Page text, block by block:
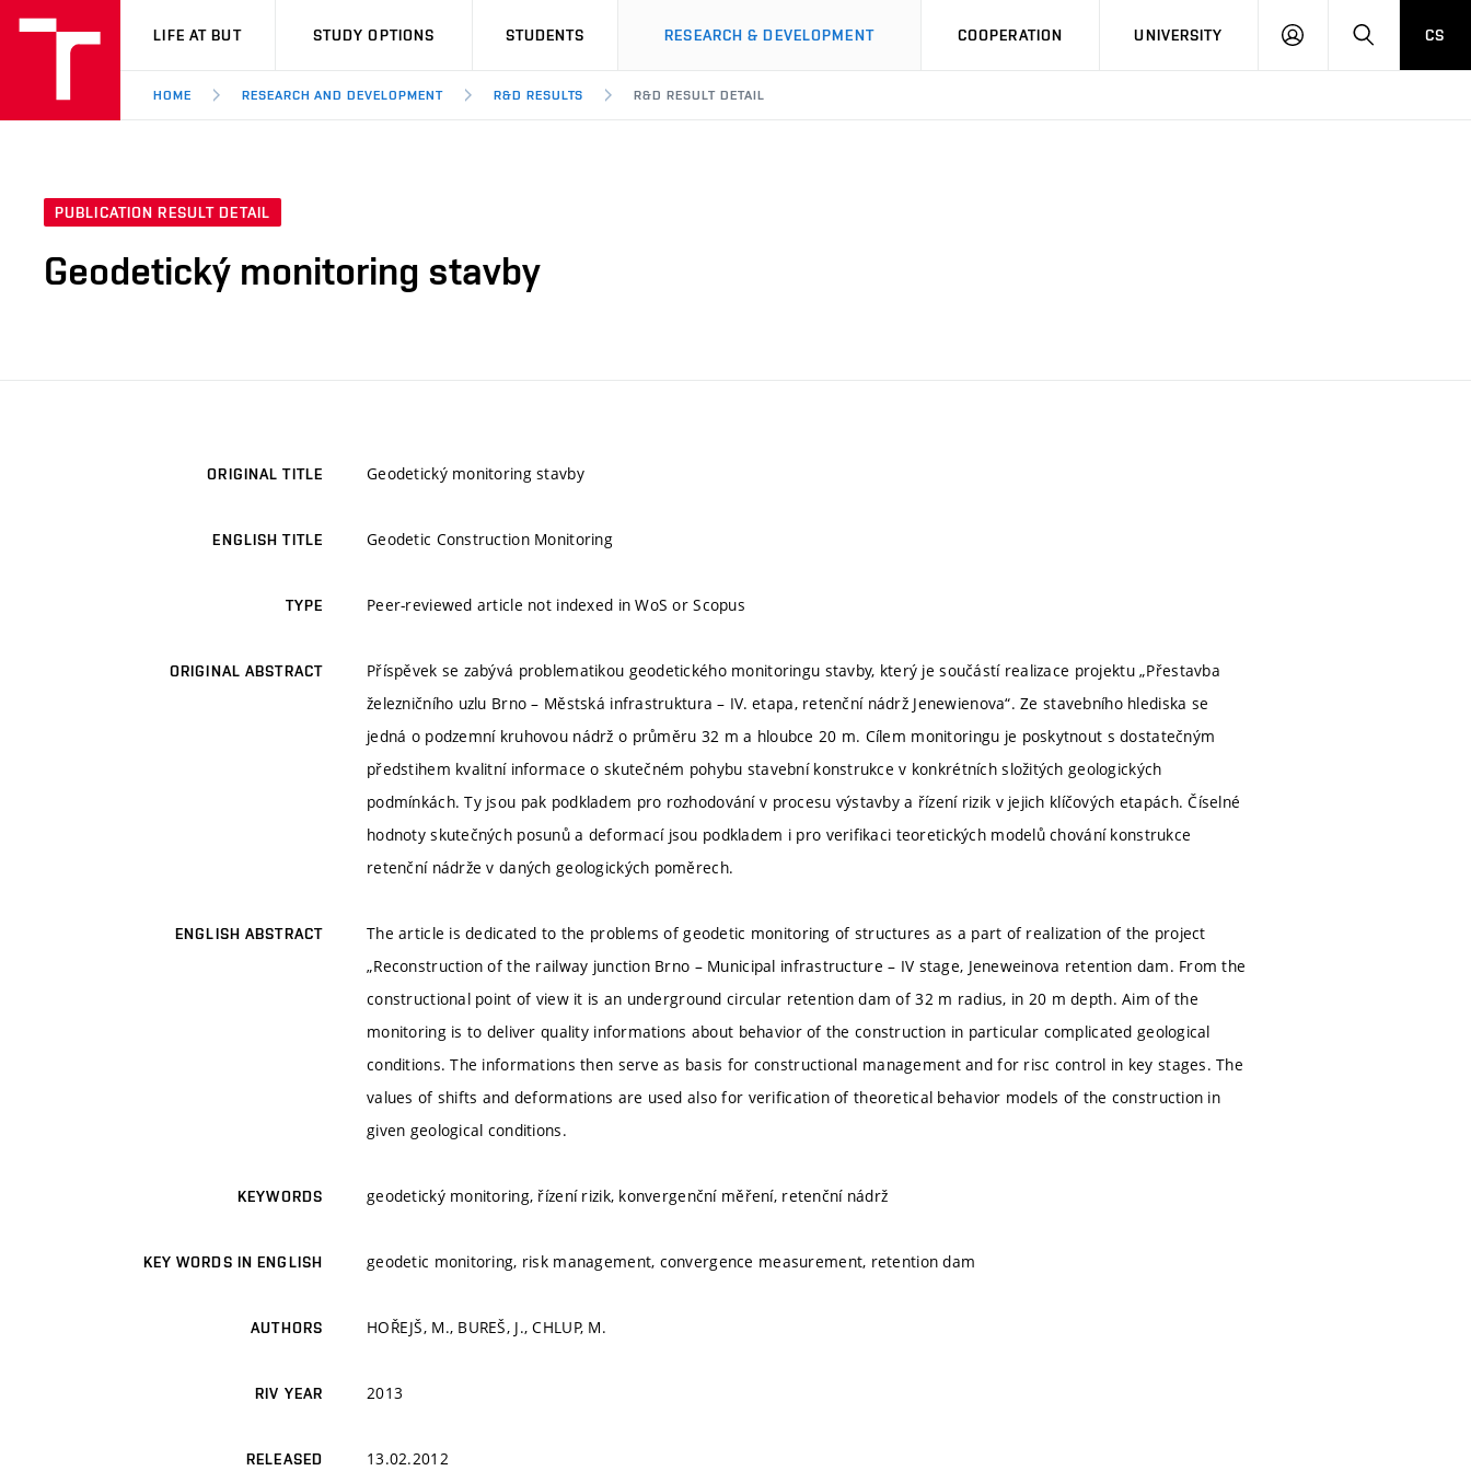
VUT
LIFE AT BUT STUDY OPTIONS STUDENTS RESEARCH & DEVELOPMENT COOPERATION UNIVERSITY
LOG
SEARCHCS
HOME RESEARCH AND DEVELOPMENT R&D RESULTS R&D RESULT DETAIL
PUBLICATION RESULT DETAIL
Geodetický monitoring stavby
ORIGINAL TITLE Geodetický monitoring stavby
ENGLISH TITLE Geodetic Construction Monitoring
TYPE Peer-reviewed article not indexed in WoS or Scopus
ORIGINAL ABSTRACT
Příspěvek se zabývá problematikou geodetického monitoringu stavby, který je součástí realizace projektu „Přestavba
železničního uzlu Brno – Městská infrastruktura – IV. etapa, retenční nádrž Jenewienova“. Ze stavebního hlediska se
jedná o podzemní kruhovou nádrž o průměru 32 m a hloubce 20 m. Cílem monitoringu je poskytnout s dostatečným
předstihem kvalitní informace o skutečném pohybu stavební konstrukce v konkrétních složitých geologických
podmínkách. Ty jsou pak podkladem pro rozhodování v procesu výstavby a řízení rizik v jejich klíčových etapách. Číselné
hodnoty skutečných posunů a deformací jsou podkladem i pro verifikaci teoretických modelů chování konstrukce
retenční nádrže v daných geologických poměrech.
ENGLISH ABSTRACT
The article is dedicated to the problems of geodetic monitoring of structures as a part of realization of the project
„Reconstruction of the railway junction Brno – Municipal infrastructure – IV stage, Jeneweinova retention dam. From the
constructional point of view it is an underground circular retention dam of 32 m radius, in 20 m depth. Aim of the
monitoring is to deliver quality informations about behavior of the construction in particular complicated geological
conditions. The informations then serve as basis for constructional management and for risc control in key stages. The
values of shifts and deformations are used also for verification of theoretical behavior models of the construction in
given geological conditions.
KEYWORDS geodetický monitoring, řízení rizik, konvergenční měření, retenční nádrž
KEY WORDS IN ENGLISH geodetic monitoring, risk management, convergence measurement, retention dam
AUTHORS HOŘEJŠ, M., BUREŠ, J., CHLUP, M.
RIV YEAR 2013
RELEASED 13.02.2012